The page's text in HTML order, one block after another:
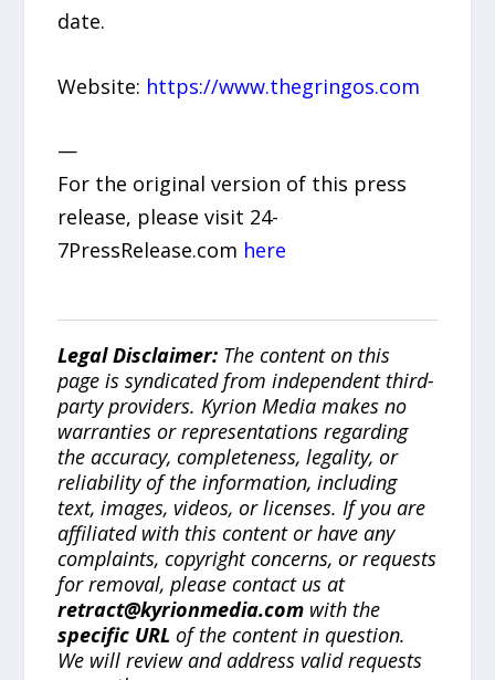
date.
Website: https://www.thegringos.com
—
For the original version of this press
release, please visit 24-
7PressRelease.com here
Legal Disclaimer: The content on this
page is syndicated from independent third-
party providers. Kyrion Media makes no
warranties or representations regarding
the accuracy, completeness, legality, or
reliability of the information, including
text, images, videos, or licenses. If you are
affiliated with this content or have any
complaints, copyright concerns, or requests
for removal, please contact us at
retract@kyrionmedia.com with the
specific URL of the content in question.
We will review and address valid requests